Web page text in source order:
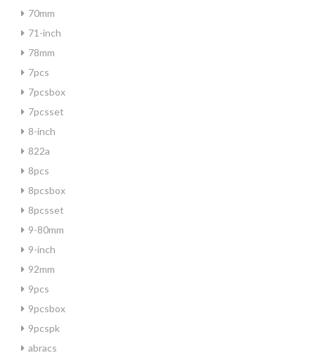
70mm
71-inch
78mm
7pcs
7pcsbox
7pcsset
8-inch
822a
8pcs
8pcsbox
8pcsset
9-80mm
9-inch
92mm
9pcs
9pcsbox
9pcspk
abracs